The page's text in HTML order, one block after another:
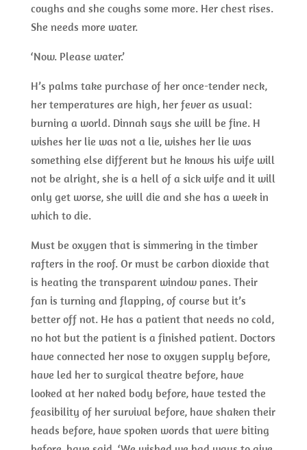
coughs and she coughs some more. Her chest rises.
She needs more water.
‘Now. Please water.’
H’s palms take purchase of her once-tender neck,
her temperatures are high, her fever as usual:
burning a world. Dinnah says she will be fine. H
wishes her lie was not a lie, wishes her lie was
something else different but he knows his wife will
not be alright, she is a hell of a sick wife and it will
only get worse, she will die and she has a week in
which to die.
Must be oxygen that is simmering in the timber
rafters in the roof. Or must be carbon dioxide that
is heating the transparent window panes. Their
fan is turning and flapping, of course but it’s
better off not. He has a patient that needs no cold,
no hot but the patient is a finished patient. Doctors
have connected her nose to oxygen supply before,
have led her to surgical theatre before, have
looked at her naked body before, have tested the
feasibility of her survival before, have shaken their
heads before, have spoken words that were biting